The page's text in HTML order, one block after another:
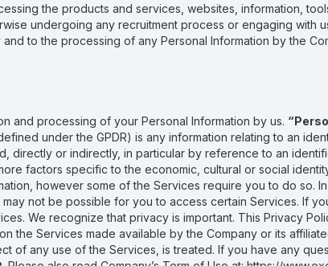
the products and services, websites, information,
undergoing any recruitment process or engaging with
to the processing of any Personal Information by the
and processing of your Personal Information by us.
under the GPDR) is any information relating to an
or indirectly, in particular by reference to an
factors specific to the economic, cultural or social
however some of the Services require you to do so.
not be possible for you to access certain Services. If
We recognize that privacy is important. This Privacy
the Services made available by the Company or its
of any use of the Services, is treated. If you have any